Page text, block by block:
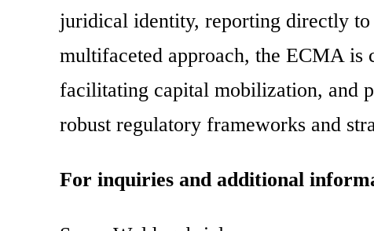
juridical identity, reporting directly
multifaceted approach, the ECMA is
facilitating capital mobilization, and
robust regulatory frameworks and
For inquiries and additional